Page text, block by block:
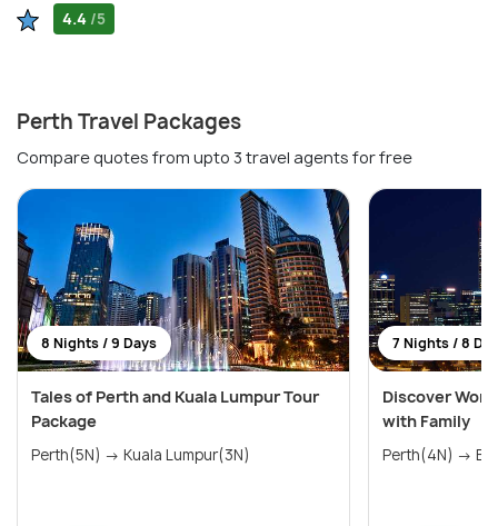
4.4 /5
Perth Travel Packages
Compare quotes from upto 3 travel agents for free
8 Nights / 9 Days
Tales of Perth and Kuala Lumpur Tour
Package
Perth(5N) → Kuala Lumpur(3N)
7 Nights / 8
Discover
with Family
Perth(4N) →